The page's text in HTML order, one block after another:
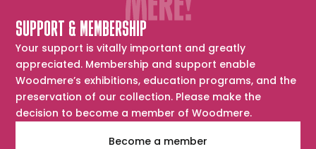
SUPPORT & MEMBERSHIP
Your support is vitally important and greatly
appreciated. Membership and support enable
Woodmere’s exhibitions, education programs, and the
preservation of our collection. Please make the
decision to become a member of Woodmere.
Become a member